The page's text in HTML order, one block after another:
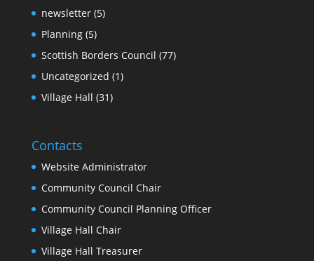
newsletter(5)
Planning(5)
Scottish Borders Council (77)
Uncategorized (1)
Village Hall (31)
Contacts
Website Administrator
Community Council Chair
Community Council Planning Officer
Village Hall Chair
Village Hall Treasurer